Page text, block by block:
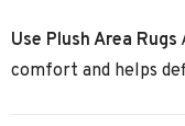
Use Plush Area Rugs
comfort and helps